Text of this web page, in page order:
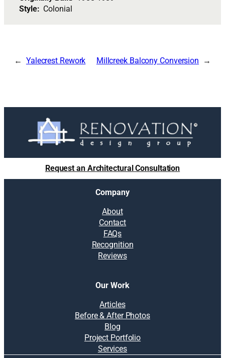
Style: Colonial
Yalecrest Rework Millcreek Balcony Conversion
Request an Architectural Consultation
Company
About
Contact
FAQs
Recognition
Reviews
Our Work
Articles
Before & After Photos
Blog
Project Portfolio
Services